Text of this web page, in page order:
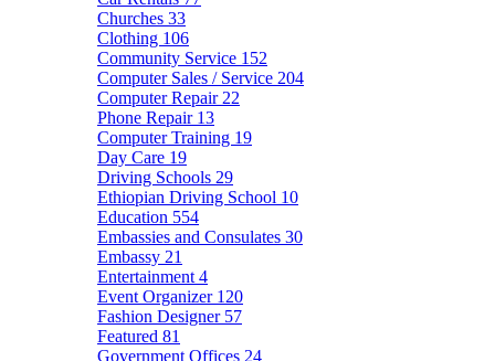
Churches 33
Clothing 106
Community Service 152
Computer Sales / Service 204
Computer Repair 22
Phone Repair 13
Computer Training 19
Day Care 19
Driving Schools 29
Ethiopian Driving School 10
Education 554
Embassies and Consulates 30
Embassy 21
Entertainment 4
Event Organizer 120
Fashion Designer 57
Featured 81
Government Offices 24